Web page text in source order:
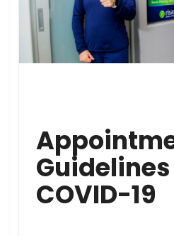
COVID-19